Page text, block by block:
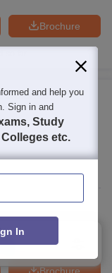
Brochure
Science,
Brochure
and help you
Sign in and
Study
etc.
In